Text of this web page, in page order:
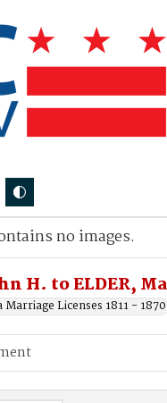
H. to ELDER,
Licenses 1811 - 1870
no images.